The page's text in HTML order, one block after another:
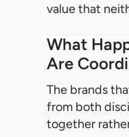
value that
What
Are
The brands
from both
together